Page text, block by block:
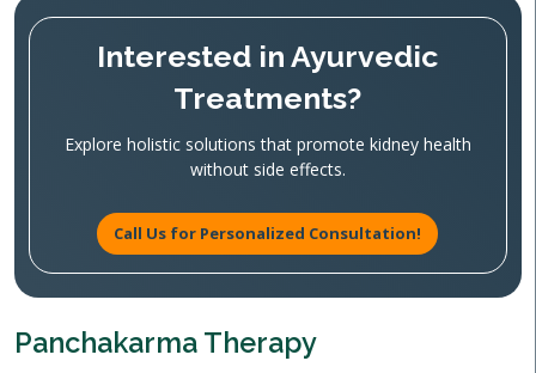
Interested in Ayurvedic
Treatments?
Explore holistic solutions that promote kidney health
without side effects.
Call Us for Personalized Consultation!
Panchakarma Therapy